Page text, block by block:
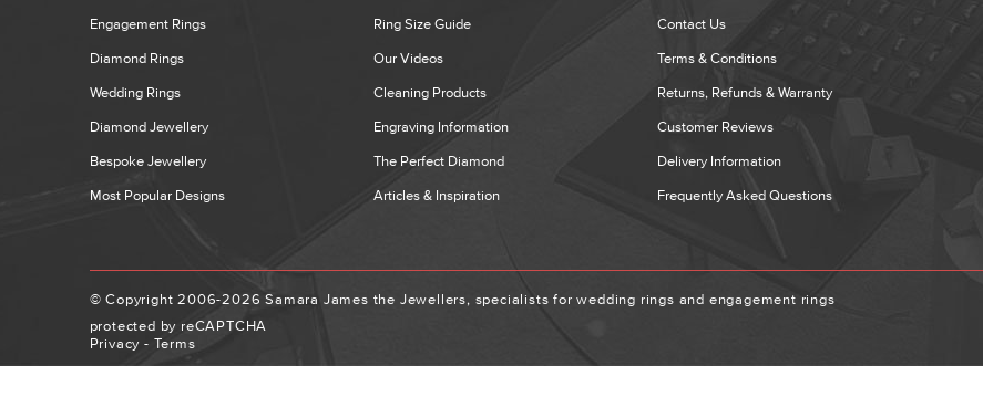
Engagement Rings
Diamond Rings
Wedding Rings
Diamond Jewellery
Bespoke Jewellery
Most Popular Designs
Ring Size Guide
Our Videos
Cleaning Products
Engraving Information
The Perfect Diamond
Articles & Inspiration
Contact Us
Terms & Conditions
Returns, Refunds & Warranty
Customer Reviews
Delivery Information
Frequently Asked Questions
© Copyright 2006-2026 Samara James the Jewellers, specialists for wedding rings and engagement rings
protected by reCAPTCHA
Privacy - Terms